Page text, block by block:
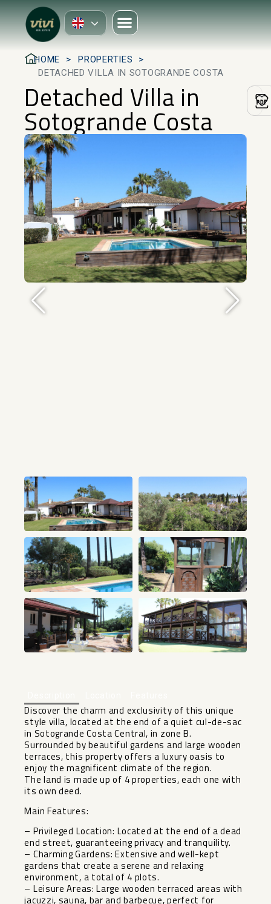
HOME
PROPERTIES
DETACHED VILLA IN SOTOGRANDE COSTA
Detached Villa in
Sotogrande Costa
Discover the charm and exclusivity of this unique
style villa, located at the end of a quiet cul-de-sac
in Sotogrande Costa Central, in zone B.
Surrounded by beautiful gardens and large wooden
terraces, this property offers a luxury oasis to
enjoy the magnificent climate of the region.
The land is made up of 4 properties, each one with
its own deed.
Main Features:
– Privileged Location: Located at the end of a dead
end street, guaranteeing privacy and tranquility.
– Charming Gardens: Extensive and well-kept
gardens that create a serene and relaxing
environment, a total of 4 plots.
– Leisure Areas: Large wooden terraced areas with
jacuzzi, sauna, bar and barbecue, perfect for